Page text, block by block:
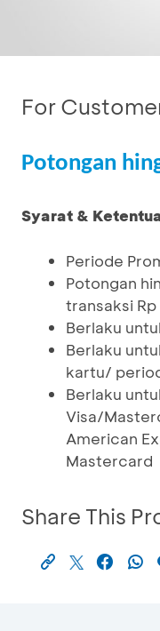
For
Potongan
Syarat &
Periode
Potongan
transaksi
Berlaku
Berlaku
kartu/
Berlaku
Visa/
American
Mastercard
Share This